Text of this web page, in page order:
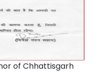
of Chhattisgarh